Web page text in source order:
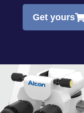
Get yours